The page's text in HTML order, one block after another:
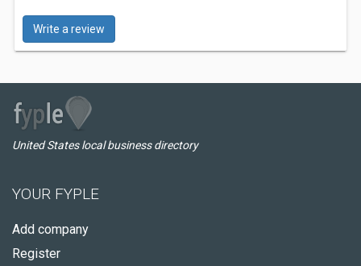
Write a review
United States local business directory
YOUR FYPLE
Add company
Register